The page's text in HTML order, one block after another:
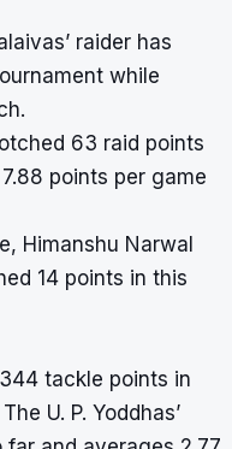
raider has
while
63 raid points
points per game
Himanshu Narwal
14 points in this
tackle points in
U. P. Yoddhas’